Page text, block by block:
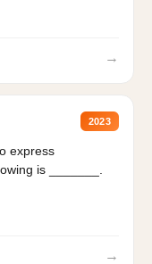
→
2023
express
is _______.
→